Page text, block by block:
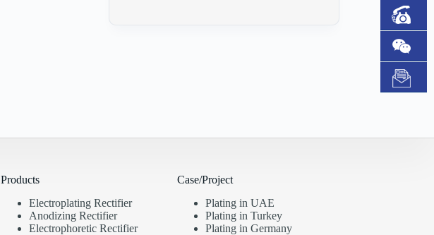
Products
Electroplating Rectifier
Anodizing Rectifier
Electrophoretic Rectifier
Case/Project
Plating in UAE
Plating in Turkey
Plating in Germany